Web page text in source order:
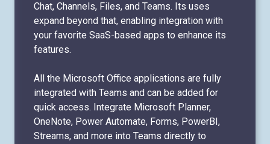
Chat, Channels, Files, and Teams. Its uses
expand beyond that, enabling integration with
your favorite SaaS-based apps to enhance its
features.
All the Microsoft Office applications are fully
integrated with Teams and can be added for
quick access. Integrate Microsoft Planner,
OneNote, Power Automate, Forms, PowerBI,
Streams, and more into Teams directly to